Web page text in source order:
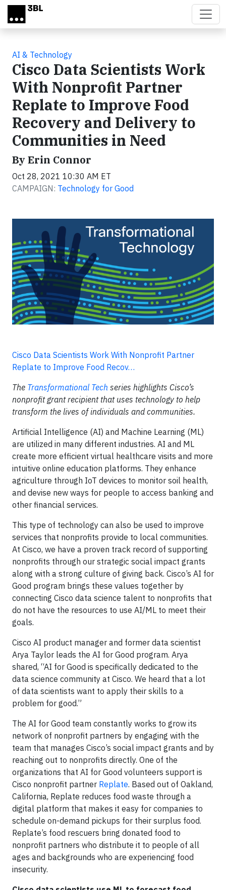
Skip to main content
AI & Technology
Cisco Data Scientists Work
With Nonprofit Partner
Replate to Improve Food
Recovery and Delivery to
Communities in Need
By Erin Connor
Oct 28, 2021 10:30 AM ET
CAMPAIGN: Technology for Good
Cisco Data Scientists Work With Nonprofit Partner
Replate to Improve Food Recov…
The Transformational Tech series highlights Cisco’s
nonprofit grant recipient that uses technology to help
transform the lives of individuals and communities.
Artificial Intelligence (AI) and Machine Learning (ML)
are utilized in many different industries. AI and ML
create more efficient virtual healthcare visits and more
intuitive online education platforms. They enhance
agriculture through IoT devices to monitor soil health,
and devise new ways for people to access banking and
other financial services.
This type of technology can also be used to improve
services that nonprofits provide to local communities.
At Cisco, we have a proven track record of supporting
nonprofits through our strategic social impact grants
along with a strong culture of giving back. Cisco’s AI for
Good program brings these values together by
connecting Cisco data science talent to nonprofits that
do not have the resources to use AI/ML to meet their
goals.
Cisco AI product manager and former data scientist
Arya Taylor leads the AI for Good program. Arya
shared, “AI for Good is specifically dedicated to the
data science community at Cisco. We heard that a lot
of data scientists want to apply their skills to a
problem for good.”
The AI for Good team constantly works to grow its
network of nonprofit partners by engaging with the
team that manages Cisco’s social impact grants and by
reaching out to nonprofits directly. One of the
organizations that AI for Good volunteers support is
Cisco nonprofit partner Replate. Based out of Oakland,
California, Replate reduces food waste through a
digital platform that makes it easy for companies to
schedule on-demand pickups for their surplus food.
Replate’s food rescuers bring donated food to
nonprofit partners who distribute it to people of all
ages and backgrounds who are experiencing food
insecurity.